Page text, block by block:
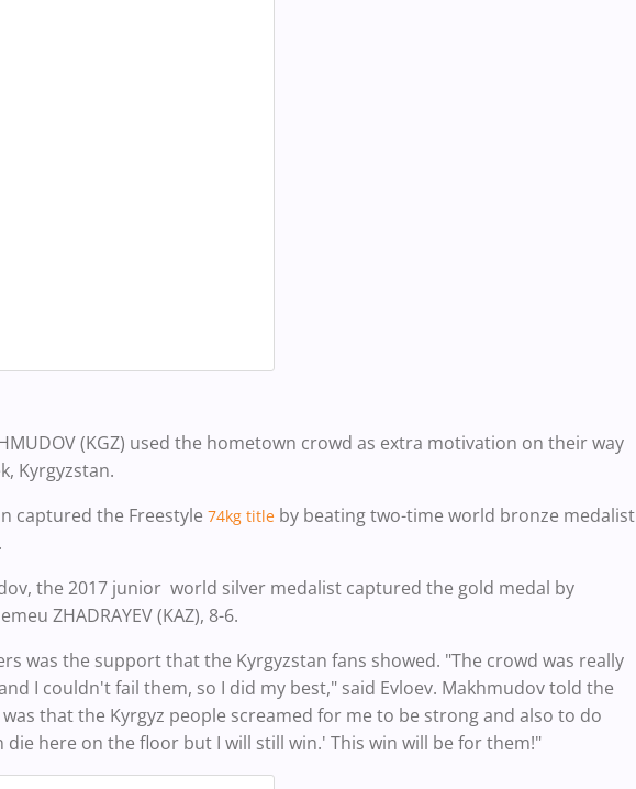
(KGZ) used the hometown crowd as extra motivation on their way
Kyrgyzstan.
captured the Freestyle 74kg title by beatingtwo-time world bronze medalist
.
the 2017 junior world silver medalist captured the gold medal by
ZHADRAYEV (KAZ), 8-6.
was the support that the Kyrgyzstan fans showed. "The crowd was really
I couldn't fail them, so I did my best," said Evloev. Makhmudov told the
that the Kyrgyz people screamed for me to be strong and also to do
here on the floor but I will still win.' This win will be for them!"